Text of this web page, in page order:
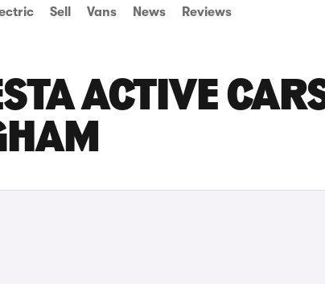
Sell Vans News Reviews
ACTIVE